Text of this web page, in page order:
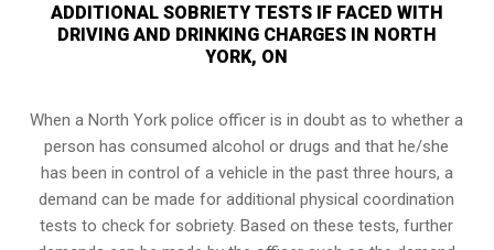
ADDITIONAL SOBRIETY TESTS IF FACED WITH
DRIVING AND DRINKING CHARGES IN NORTH
YORK, ON
When a North York police officer is in doubt as to whether a
person has consumed alcohol or drugs and that he/she
has been in control of a vehicle in the past three hours, a
demand can be made for additional physical coordination
tests to check for sobriety. Based on these tests, further